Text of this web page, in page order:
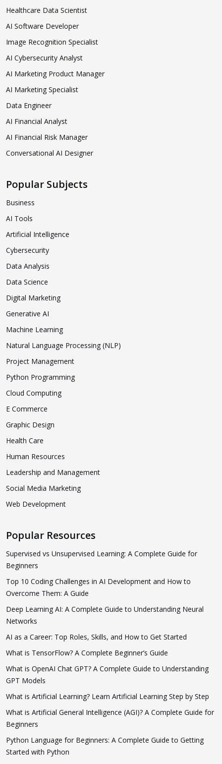
Healthcare Data Scientist
AI Software Developer
Image Recognition Specialist
AI Cybersecurity Analyst
AI Marketing Product Manager
AI Marketing Specialist
Data Engineer
AI Financial Analyst
AI Financial Risk Manager
Conversational AI Designer
Popular Subjects
Business
AI Tools
Artificial Intelligence
Cybersecurity
Data Analysis
Data Science
Digital Marketing
Generative AI
Machine Learning
Natural Language Processing (NLP)
Project Management
Python Programming
Cloud Computing
E Commerce
Graphic Design
Health Care
Human Resources
Leadership and Management
Social Media Marketing
Web Development
Popular Resources
Supervised vs Unsupervised Learning: A Complete Guide for
Beginners
Top 10 Coding Challenges in AI Development and How to
Overcome Them: A Guide
Deep Learning AI: A Complete Guide to Understanding Neural
Networks
AI as a Career: Top Roles, Skills, and How to Get Started
What is TensorFlow? A Complete Beginner’s Guide
What is OpenAI Chat GPT? A Complete Guide to Understanding
GPT Models
What is Artificial Learning? Learn Artificial Learning Step by Step
What is Artificial General Intelligence (AGI)? A Complete Guide for
Beginners
Python Language for Beginners: A Complete Guide to Getting
Started with Python